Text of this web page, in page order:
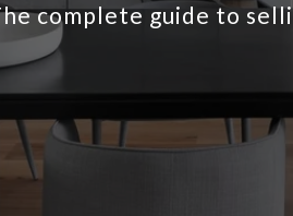
complete guide to